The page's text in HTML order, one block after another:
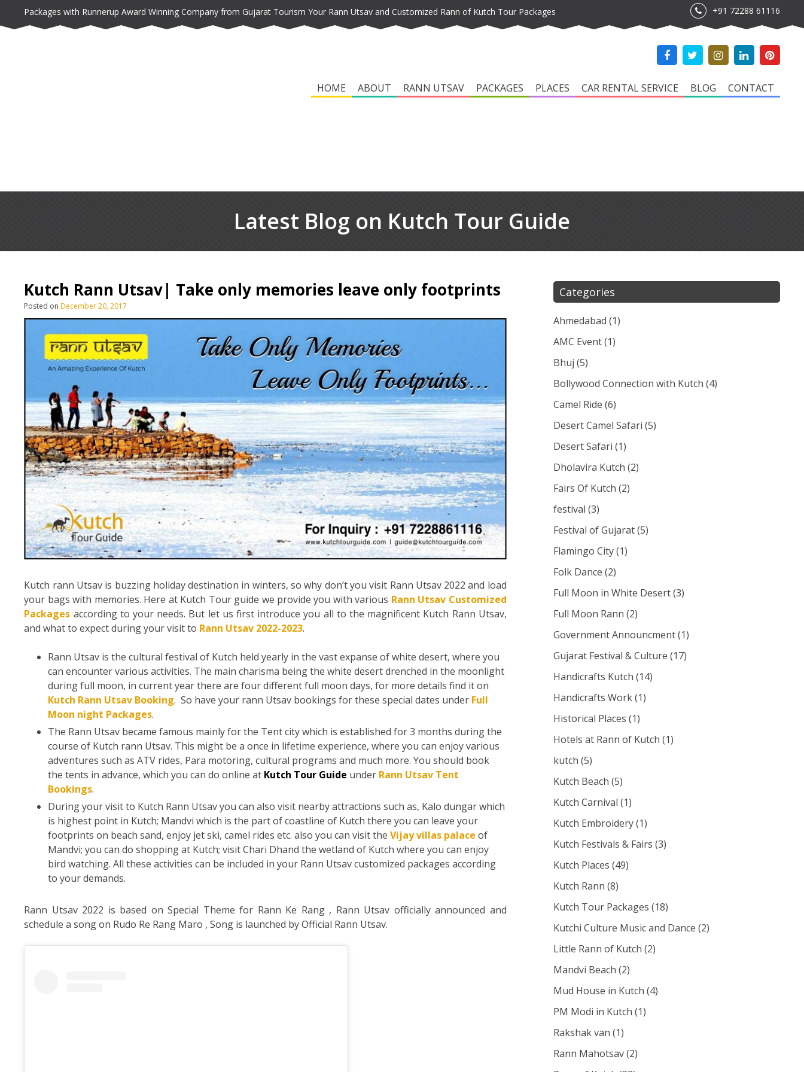
Packages with Runnerup Award Winning Company from Gujarat Tourism Your Rann Utsav and Customized Rann of Kutch Tour Packages +91 72288 61116
HOME ABOUT RANN UTSAV PACKAGES PLACES CAR RENTAL SERVICE BLOG CONTACT
Latest Blog on Kutch Tour Guide
Kutch Rann Utsav| Take only memories leave only footprints
Posted onDecember 20, 2017
Kutch rann Utsav is buzzing holiday destination in winters, so why don’t you visit Rann Utsav 2022 and load
your bags with memories. Here at Kutch Tour guide we provide you with various Rann Utsav Customized
Packages according to your needs. But let us first introduce you all to the magnificent Kutch Rann Utsav,
and what to expect during your visit to Rann Utsav 2022-2023.
Rann Utsav is the cultural festival of Kutch held yearly in the vast expanse of white desert, where you
can encounter various activities. The main charisma being the white desert drenched in the moonlight
during full moon, in current year there are four different full moon days, for more details find it on
Kutch Rann Utsav Booking. So have your rann Utsav bookings for these special dates under Full
Moon night Packages.
The Rann Utsav became famous mainly for the Tent city which is established for 3 months during the
course of Kutch rann Utsav. This might be a once in lifetime experience, where you can enjoy various
adventures such as ATV rides, Para motoring, cultural programs and much more. You should book
the tents in advance, which you can do online at Kutch Tour Guide under Rann Utsav Tent
Bookings.
During your visit to Kutch Rann Utsav you can also visit nearby attractions such as, Kalo dungar which
is highest point in Kutch; Mandvi which is the part of coastline of Kutch there you can leave your
footprints on beach sand, enjoy jet ski, camel rides etc. also you can visit theVijay villas palace of
Mandvi; you can do shopping at Kutch; visit Chari Dhand the wetland of Kutch where you can enjoy
bird watching. All these activities can be included in your Rann Utsav customized packages according
to your demands.
Rann Utsav 2022 is based on Special Theme for Rann Ke Rang , Rann Utsav officially announced and
schedule a song on Rudo Re Rang Maro , Song is launched by Official Rann Utsav.
Categories
Ahmedabad (1)
AMC Event(1)
Bhuj (5)
Bollywood Connection with Kutch (4)
Camel Ride (6)
Desert Camel Safari (5)
Desert Safari (1)
Dholavira Kutch (2)
Fairs Of Kutch (2)
festival (3)
Festival of Gujarat(5)
Flamingo City(1)
Folk Dance (2)
Full Moon in White Desert(3)
Full Moon Rann (2)
Government Announcment(1)
Gujarat Festival & Culture (17)
Handicrafts Kutch (14)
Handicrafts Work(1)
Historical Places (1)
Hotels at Rann of Kutch (1)
kutch (5)
Kutch Beach (5)
Kutch Carnival (1)
Kutch Embroidery(1)
Kutch Festivals & Fairs (3)
Kutch Places (49)
Kutch Rann (8)
Kutch Tour Packages (18)
Kutchi Culture Music and Dance (2)
Little Rann of Kutch (2)
Mandvi Beach (2)
Mud House in Kutch (4)
PM Modi in Kutch (1)
Rakshak van (1)
Rann Mahotsav(2)